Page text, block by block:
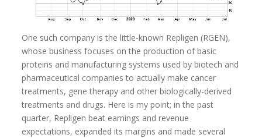
One such company is the little-known Repligen (RGEN),
whose business focuses on the production of basic
proteins and manufacturing systems used by biotech and
pharmaceutical companies to actually make cancer
treatments, gene therapy and other biologically-derived
treatments and drugs. Here is my point; in the past
quarter, Repligen beat earnings and revenue
expectations, expanded its margins and made several